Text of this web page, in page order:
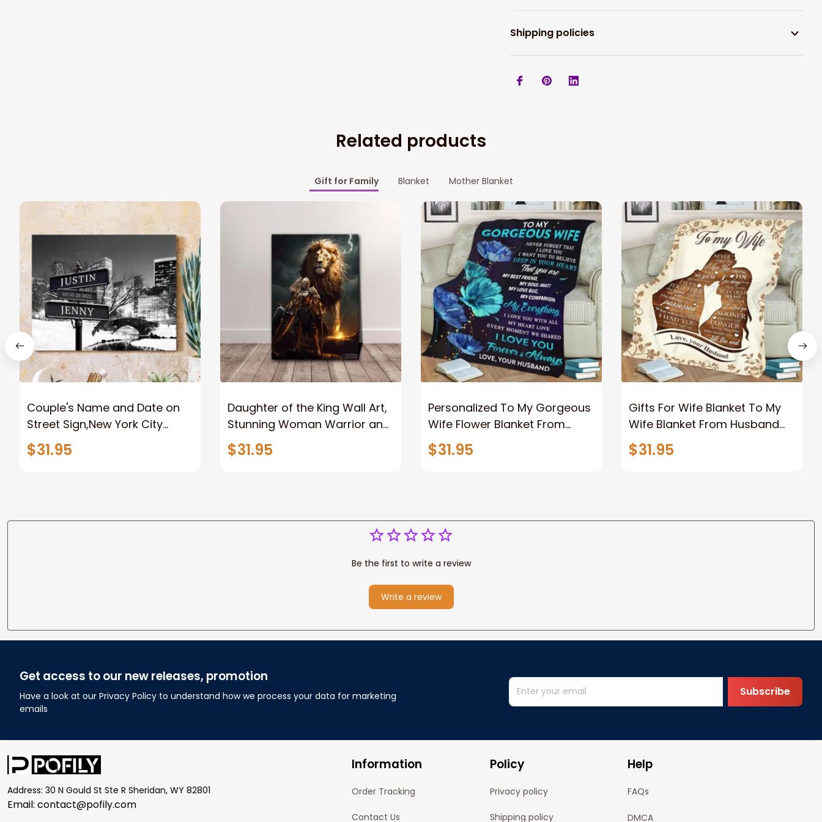
Shipping policies
Related products
Gift for Family Blanket Mother Blanket
Couple's Name and Date on
Street Sign,New York City
Manhattan Central Park
personalized Canvas Prints
$31.95
Daughter of the King Wall Art,
Stunning Woman Warrior and
Lion Canvas, God Lion Jesus
Canvas For Any Christian
$31.95
Personalized To My Gorgeous
Wife Flower Blanket From
Husband To My Gorgeous
Wife Never Forget That I Love
$31.95
Gifts For Wife Blanket To My
Wife Blanket From Husband
Valentine's Mother's Day
Anniversary Christmas Gifts
$31.95
Be the first to write a review
Write a review
Get access to our new releases, promotion
Have a look at our Privacy Policy to understand how we process your data for marketing
emails
Subscribe
Address: 30 N Gould St Ste R Sheridan, WY 82801
Email: contact@pofily.com
Information
Order Tracking
Contact Us
Policy
Privacy policy
Shipping policy
Help
FAQs
DMCA